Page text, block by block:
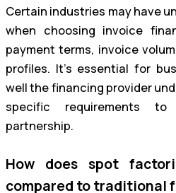
Certain industries may have
when choosing invoice
payment terms, invoice
profiles. It’s essential for
well the financing provider
specific requirements
partnership.
How does spot
compared to traditional